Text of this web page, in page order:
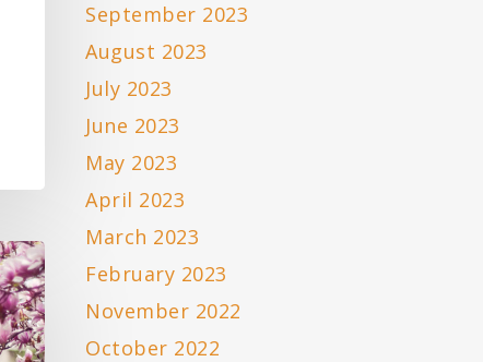
September 2023
August 2023
July 2023
June 2023
May 2023
April 2023
March 2023
February 2023
November 2022
October 2022